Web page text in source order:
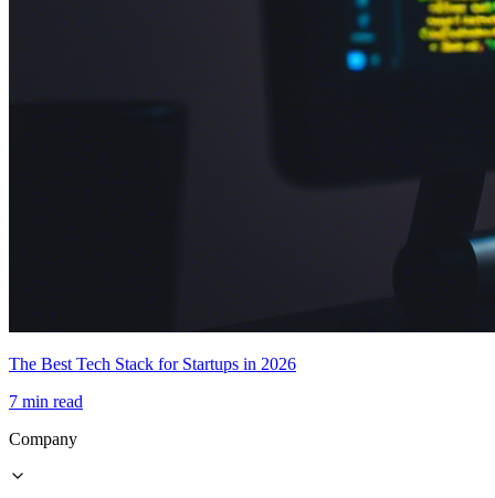
The Best Tech Stack for Startups in 2026
7 min read
Company